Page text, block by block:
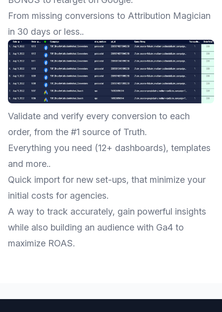
From missing conversions to Attribution Magician
in 30 days or less..
Validate and verify every conversion to each
order, from the #1 source of Truth.
Everything you need (12+ dashboards), templates
and more..
Quick import for new set-ups, that minimize your
initial costs for agencies.
A way to track accurately, gain powerful insights
while also building an audience with Ga4 to
maximize ROAS.